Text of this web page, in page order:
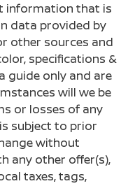
access
floor
downs
area concealed
information that is
data provided by
other sources and
specifications &
guide only and are
will we be
or losses of any
subject to prior
without
any other offer(s),
taxes, tags,